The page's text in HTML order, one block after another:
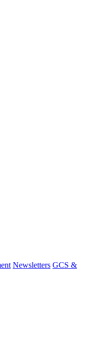
Newsletters GCS &